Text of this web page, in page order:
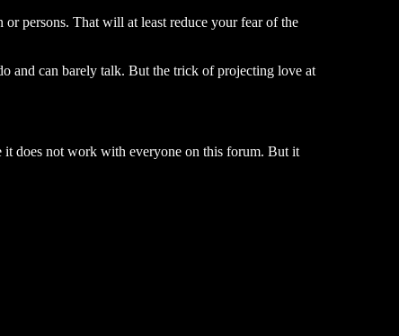
persons. That will at least reduce your fear of the
and can barely talk. But the trick of projecting love at
it does not work with everyone on this forum. But it